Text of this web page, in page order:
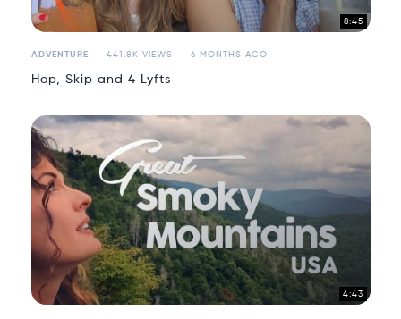
8:45
ADVENTURE 441.8K VIEWS 6 MONTHS AGO
Hop, Skip and 4 Lyfts
4:43